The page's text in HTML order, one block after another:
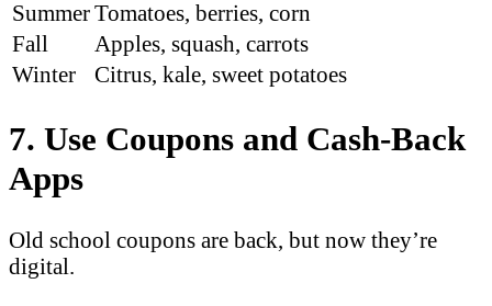
SummerTomatoes, berries, corn
Fall
Apples, squash, carrots
Winter
Citrus, kale, sweet potatoes
7. Use Coupons and Cash-Back
Apps
Old school coupons are back, but now they’re
digital.